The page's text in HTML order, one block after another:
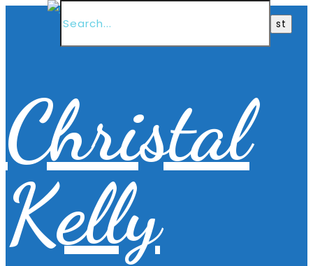
Christal
Kelly